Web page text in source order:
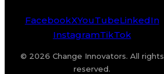
FacebookXYouTubeLinkedIn
InstagramTikTok
© 2026 Change Innovators. All rights
reserved.